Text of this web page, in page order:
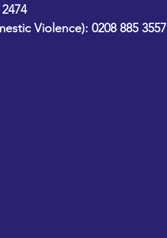
Violence): 0208 885 3557